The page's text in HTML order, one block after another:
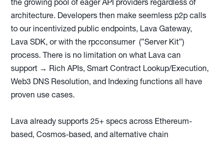
the growing pool of eager API providers regardless of
architecture. Developers then make seemless p2p calls
to our incentivized public endpoints, Lava Gateway,
Lava SDK, or with the rpcconsumer (”Server Kit”)
process. There is no limitation on what Lava can
support → Rich APIs, Smart Contract Lookup/Execution,
Web3 DNS Resolution, and Indexing functions all have
proven use cases.
Lava already supports 25+ specs across Ethereum-
based, Cosmos-based, and alternative chain